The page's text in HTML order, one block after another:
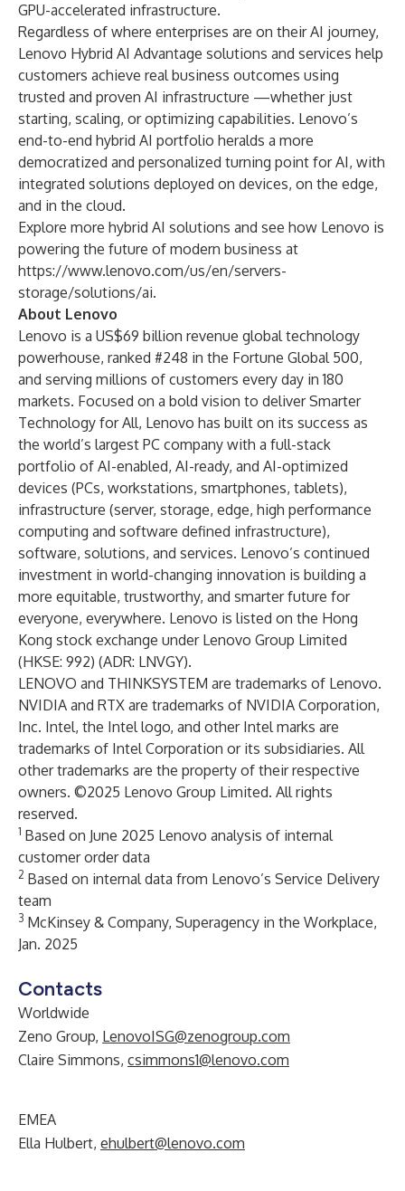
GPU-accelerated infrastructure.
Regardless of where enterprises are on their AI journey,
Lenovo Hybrid AI Advantage solutions and services help
customers achieve real business outcomes using
trusted and proven AI infrastructure —whether just
starting, scaling, or optimizing capabilities. Lenovo’s
end-to-end hybrid AI portfolio heralds a more
democratized and personalized turning point for AI, with
integrated solutions deployed on devices, on the edge,
and in the cloud.
Explore more hybrid AI solutions and see how Lenovo is
powering the future of modern business at
https://www.lenovo.com/us/en/servers-
storage/solutions/ai.
About Lenovo
Lenovo is a US$69 billion revenue global technology
powerhouse, ranked #248 in the Fortune Global 500,
and serving millions of customers every day in 180
markets. Focused on a bold vision to deliver Smarter
Technology for All, Lenovo has built on its success as
the world’s largest PC company with a full-stack
portfolio of AI-enabled, AI-ready, and AI-optimized
devices (PCs, workstations, smartphones, tablets),
infrastructure (server, storage, edge, high performance
computing and software defined infrastructure),
software, solutions, and services. Lenovo’s continued
investment in world-changing innovation is building a
more equitable, trustworthy, and smarter future for
everyone, everywhere. Lenovo is listed on the Hong
Kong stock exchange under Lenovo Group Limited
(HKSE: 992) (ADR: LNVGY).
LENOVO and THINKSYSTEM are trademarks of Lenovo.
NVIDIA and RTX are trademarks of NVIDIA Corporation,
Inc. Intel, the Intel logo, and other Intel marks are
trademarks of Intel Corporation or its subsidiaries. All
other trademarks are the property of their respective
owners. ©2025 Lenovo Group Limited. All rights
reserved.
1 Based on June 2025 Lenovo analysis of internal
customer order data
2 Based on internal data from Lenovo’s Service Delivery
team
3 McKinsey & Company, Superagency in the Workplace,
Jan. 2025
Contacts
Worldwide
Zeno Group, LenovoISG@zenogroup.com
Claire Simmons, csimmons1@lenovo.com
EMEA
Ella Hulbert, ehulbert@lenovo.com